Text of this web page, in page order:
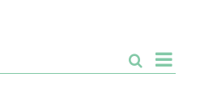
Events
Search
Month